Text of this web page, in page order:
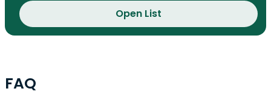
Open List
FAQ